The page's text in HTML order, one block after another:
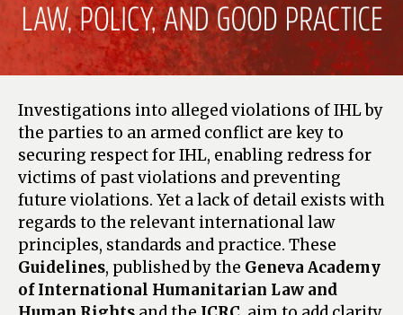
Investigations into alleged violations of IHL by
the parties to an armed conflict are key to
securing respect for IHL, enabling redress for
victims of past violations and preventing
future violations. Yet a lack of detail exists with
regards to the relevant international law
principles, standards and practice. These
Guidelines, published by the Geneva Academy
of International Humanitarian Law and